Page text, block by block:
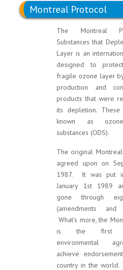
Montreal Protocol
The Montreal
Substances that
Layer is an
designed to
fragile ozone layer
production and
products that were
its depletion. These
known as
substances (ODS).
The original
agreed upon on
1987. It was put
January 1st 1989
gone through
(amendments and
What’s more, the
is the first
environmental
achieve
country in the world.